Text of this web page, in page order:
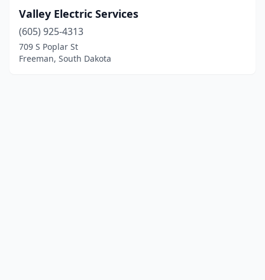
Valley Electric Services
(605) 925-4313
709 S Poplar St
Freeman, South Dakota